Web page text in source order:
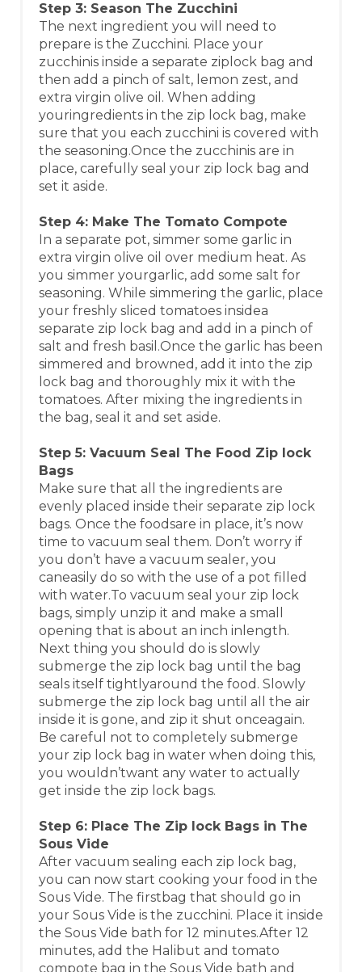
Step 3: Season The Zucchini
The next ingredient you will need to
prepare is the Zucchini. Place your
zucchinis inside a separate ziplock bag and
then add a pinch of salt, lemon zest, and
extra virgin olive oil. When adding
youringredients in the zip lock bag, make
sure that you each zucchini is covered with
the seasoning.Once the zucchinis are in
place, carefully seal your zip lock bag and
set it aside.
Step 4: Make The Tomato Compote
In a separate pot, simmer some garlic in
extra virgin olive oil over medium heat. As
you simmer yourgarlic, add some salt for
seasoning. While simmering the garlic, place
your freshly sliced tomatoes insidea
separate zip lock bag and add in a pinch of
salt and fresh basil.Once the garlic has been
simmered and browned, add it into the zip
lock bag and thoroughly mix it with the
tomatoes. After mixing the ingredients in
the bag, seal it and set aside.
Step 5: Vacuum Seal The Food Zip lock
Bags
Make sure that all the ingredients are
evenly placed inside their separate zip lock
bags. Once the foodsare in place, it’s now
time to vacuum seal them. Don’t worry if
you don’t have a vacuum sealer, you
caneasily do so with the use of a pot filled
with water.To vacuum seal your zip lock
bags, simply unzip it and make a small
opening that is about an inch inlength.
Next thing you should do is slowly
submerge the zip lock bag until the bag
seals itself tightlyaround the food. Slowly
submerge the zip lock bag until all the air
inside it is gone, and zip it shut onceagain.
Be careful not to completely submerge
your zip lock bag in water when doing this,
you wouldn’twant any water to actually
get inside the zip lock bags.
Step 6: Place The Zip lock Bags in The
Sous Vide
After vacuum sealing each zip lock bag,
you can now start cooking your food in the
Sous Vide. The firstbag that should go in
your Sous Vide is the zucchini. Place it inside
the Sous Vide bath for 12 minutes.After 12
minutes, add the Halibut and tomato
compote bag in the Sous Vide bath and